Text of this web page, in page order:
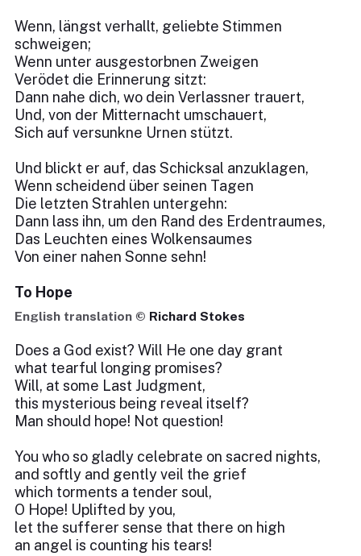
Wenn, längst verhallt, geliebte Stimmen
schweigen;
Wenn unter ausgestorbnen Zweigen
Verödet die Erinnerung sitzt:
Dann nahe dich, wo dein Verlassner trauert,
Und, von der Mitternacht umschauert,
Sich auf versunkne Urnen stützt.
Und blickt er auf, das Schicksal anzuklagen,
Wenn scheidend über seinen Tagen
Die letzten Strahlen untergehn:
Dann lass ihn, um den Rand des Erdentraumes,
Das Leuchten eines Wolkensaumes
Von einer nahen Sonne sehn!
To Hope
English translation © Richard Stokes
Does a God exist? Will He one day grant
what tearful longing promises?
Will, at some Last Judgment,
this mysterious being reveal itself?
Man should hope! Not question!
You who so gladly celebrate on sacred nights,
and softly and gently veil the grief
which torments a tender soul,
O Hope! Uplifted by you,
let the sufferer sense that there on high
an angel is counting his tears!